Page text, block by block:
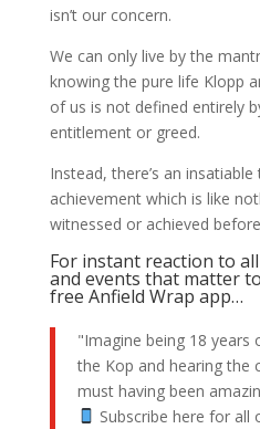
isn’t our concern.
We can only live by the
knowing the pure life Klopp
of us is not defined entirely
entitlement or greed.
Instead, there’s an
achievement which is like
witnessed or achieved
For instant reaction to
and events that matter
free Anfield Wrap app…
"Imagine being 18
the Kop and hearing the
must having been
Subscribe here for all